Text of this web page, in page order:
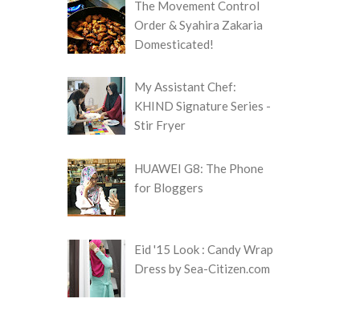
The Movement Control
Order & Syahira Zakaria
Domesticated!
My Assistant Chef:
KHIND Signature Series -
Stir Fryer
HUAWEI G8: The Phone
for Bloggers
Eid '15 Look : Candy Wrap
Dress by Sea-Citizen.com